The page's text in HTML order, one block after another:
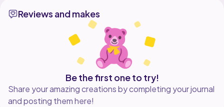
You are welcome to sell any Fiddlesticks you make
from this pattern as long as you give credit to my
Please note, there are no returns, refunds, or
Reviews and makes
Be the first one to try!
Share your amazing creations by completing your journal
and posting them here!